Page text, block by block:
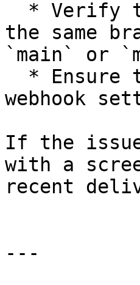
the same
`main` or
webhook
If the
with a
recent
---